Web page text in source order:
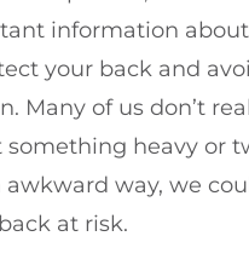
information
your back and
Many of us don’t
heavy or
awkward way, we
at risk.